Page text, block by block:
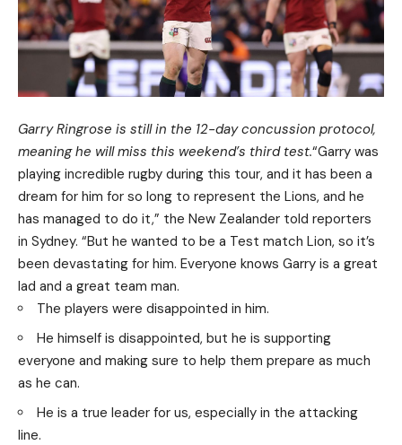
Garry Ringrose is still in the 12-day concussion protocol,
meaning he will miss this weekend’s third test.“Garry was
playing incredible rugby during this tour, and it has been a
dream for him for so long to represent the Lions, and he
has managed to do it,” the New Zealander told reporters
in Sydney. “But he wanted to be a Test match Lion, so it’s
been devastating for him. Everyone knows Garry is a great
lad and a great team man.
The players were disappointed in him.
He himself is disappointed, but he is supporting
everyone and making sure to help them prepare as much
as he can.
He is a true leader for us, especially in the attacking
line.